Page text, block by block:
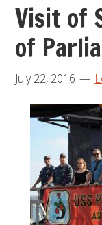
Visit of
of
July 22, 2016